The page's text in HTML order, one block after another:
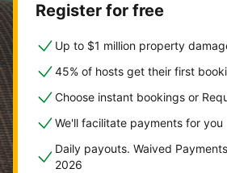
Register for free
Up to $1 million property
45% of hosts get their first
Choose instant bookings or
We'll facilitate payments for you
Daily payouts. Waived
2026